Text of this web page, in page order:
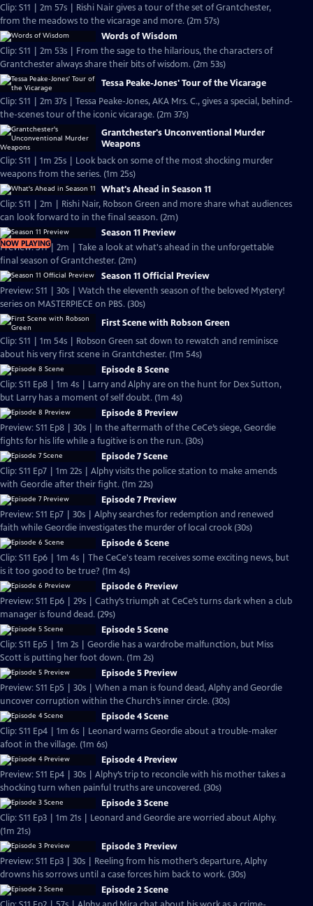
Clip: S11 | 2m 57s | Rishi Nair gives a tour of the set of Grantchester,
from the meadows to the vicarage and more. (2m 57s)
Words of Wisdom
Clip: S11 | 2m 53s | From the sage to the hilarious, the characters of
Grantchester always share their bits of wisdom. (2m 53s)
Tessa Peake-Jones' Tour of the Vicarage
Clip: S11 | 2m 37s | Tessa Peake-Jones, AKA Mrs. C., gives a special, behind-
the-scenes tour of the iconic vicarage. (2m 37s)
Grantchester's Unconventional Murder
Weapons
Clip: S11 | 1m 25s | Look back on some of the most shocking murder
weapons from the series. (1m 25s)
What's Ahead in Season 11
Clip: S11 | 2m | Rishi Nair, Robson Green and more share what audiences
can look forward to in the final season. (2m)
NOW PLAYING
Season 11 Preview
Preview: S11 | 2m | Take a look at what's ahead in the unforgettable
final season of Grantchester. (2m)
Season 11 Official Preview
Preview: S11 | 30s | Watch the eleventh season of the beloved Mystery!
series on MASTERPIECE on PBS. (30s)
First Scene with Robson Green
Clip: S11 | 1m 54s | Robson Green sat down to rewatch and reminisce
about his very first scene in Grantchester. (1m 54s)
Episode 8 Scene
Clip: S11 Ep8 | 1m 4s | Larry and Alphy are on the hunt for Dex Sutton,
but Larry has a moment of self doubt. (1m 4s)
Episode 8 Preview
Preview: S11 Ep8 | 30s | In the aftermath of the CeCe’s siege, Geordie
fights for his life while a fugitive is on the run. (30s)
Episode 7 Scene
Clip: S11 Ep7 | 1m 22s | Alphy visits the police station to make amends
with Geordie after their fight. (1m 22s)
Episode 7 Preview
Preview: S11 Ep7 | 30s | Alphy searches for redemption and renewed
faith while Geordie investigates the murder of local crook (30s)
Episode 6 Scene
Clip: S11 Ep6 | 1m 4s | The CeCe's team receives some exciting news, but
is it too good to be true? (1m 4s)
Episode 6 Preview
Preview: S11 Ep6 | 29s | Cathy’s triumph at CeCe’s turns dark when a club
manager is found dead. (29s)
Episode 5 Scene
Clip: S11 Ep5 | 1m 2s | Geordie has a wardrobe malfunction, but Miss
Scott is putting her foot down. (1m 2s)
Episode 5 Preview
Preview: S11 Ep5 | 30s | When a man is found dead, Alphy and Geordie
uncover corruption within the Church’s inner circle. (30s)
Episode 4 Scene
Clip: S11 Ep4 | 1m 6s | Leonard warns Geordie about a trouble-maker
afoot in the village. (1m 6s)
Episode 4 Preview
Preview: S11 Ep4 | 30s | Alphy’s trip to reconcile with his mother takes a
shocking turn when painful truths are uncovered. (30s)
Episode 3 Scene
Clip: S11 Ep3 | 1m 21s | Leonard and Geordie are worried about Alphy.
(1m 21s)
Episode 3 Preview
Preview: S11 Ep3 | 30s | Reeling from his mother’s departure, Alphy
drowns his sorrows until a case forces him back to work. (30s)
Episode 2 Scene